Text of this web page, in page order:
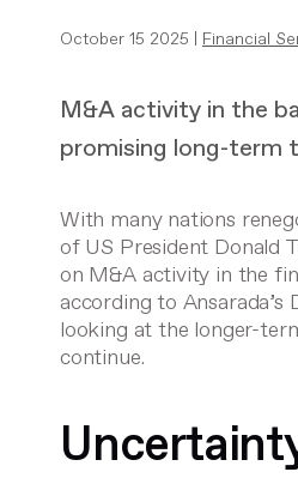
October 15 2025 | Financial
M&A activity in the
promising long-term
With many nations
of US President Donald
on M&A activity in the
according to
looking at the longer-
continue.